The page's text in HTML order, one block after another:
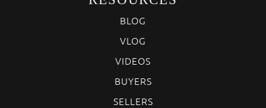
BLOG
VLOG
VIDEOS
BUYERS
SELLERS